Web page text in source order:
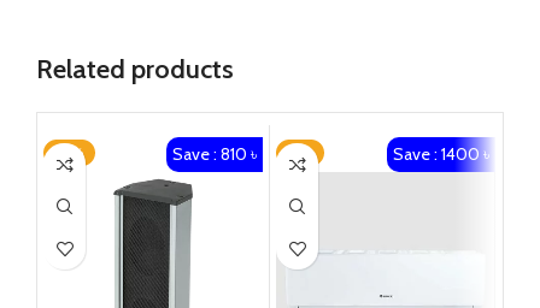
Related products
-21% Save : 810 ৳ -2% Save : 1400 ৳